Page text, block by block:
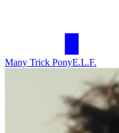
Many Trick PonyE.L.F.